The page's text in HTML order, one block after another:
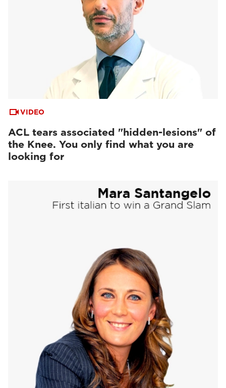
VIDEO
ACL tears associated "hidden-lesions" of
the Knee. You only find what you are
looking for